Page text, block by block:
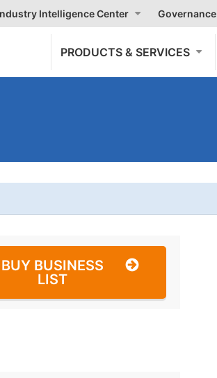
Intelligence Center Governance
PRODUCTS & SERVICES
BUY BUSINESS
LIST